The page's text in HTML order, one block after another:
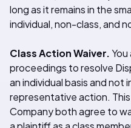
long as it remains in the
individual, non-class, and
Class Action Waiver.
proceedings to resolve
an individual basis and not
representative action.
Company both agree to